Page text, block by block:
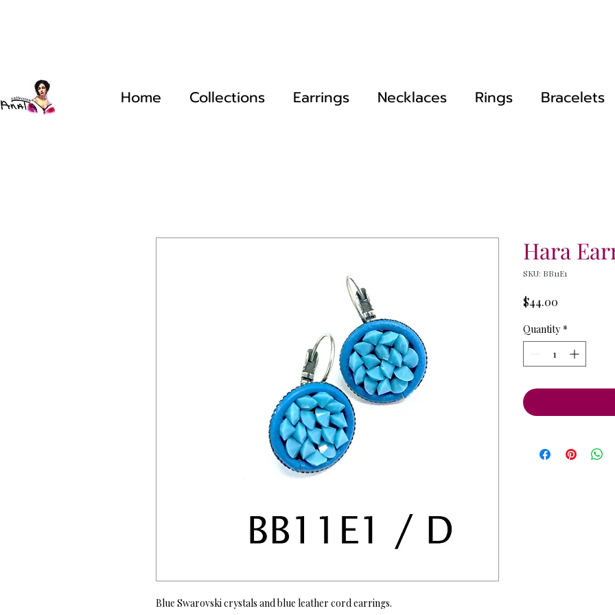
Home Collections Earrings Necklaces Rings Bracelets
Blue Swarovski crystals and blue leather cord earrings.
Hara
SKU: BB11E1
$44.00
Quantity *